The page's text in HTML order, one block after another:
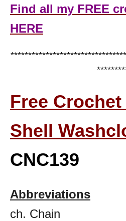
Find all my FREE
HERE
Free
Shell
CNC139
Abbreviations
ch. Chain